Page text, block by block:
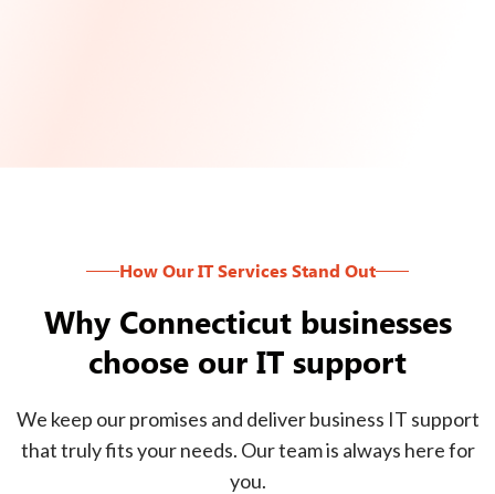
How Our IT Services Stand Out
Why Connecticut businesses
choose our IT support
We keep our promises and deliver business IT support
that truly fits your needs. Our team is always here for
you.